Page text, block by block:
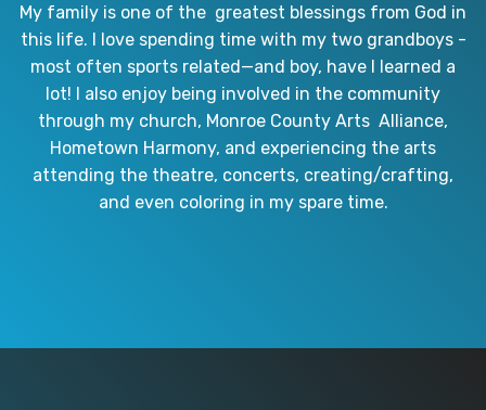
My family is one of the greatest blessings from God in
this life. I love spending time with my two grandboys -
most often sports related—and boy, have I learned a
lot! I also enjoy being involved in the community
through my church, Monroe County Arts Alliance,
Hometown Harmony, and experiencing the arts
attending the theatre, concerts, creating/crafting,
and even coloring in my spare time.